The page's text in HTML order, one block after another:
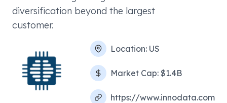
diversification beyond the largest
customer.
Location: US
Market Cap: $1.4B
https://www.innodata.com